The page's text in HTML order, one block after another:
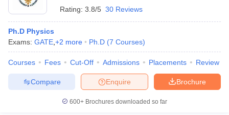
Rating: 3.8/5 30 Reviews
Ph.D Physics
Exams: GATE +2 more Ph.D (7 Courses)
Courses Fees Cut-Off Admissions Placements Review
Brochure
Enquire
Compare
600+ Brochures downloaded so far